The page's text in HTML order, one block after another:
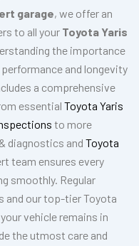
garage, we offer an
to all your Toyota Yaris
the importance
and longevity
a comprehensive
essential Toyota Yaris
to more
& diagnostics and Toyota
team ensures every
smoothly. Regular
and our top-tier Toyota
vehicle remains in
the utmost care and